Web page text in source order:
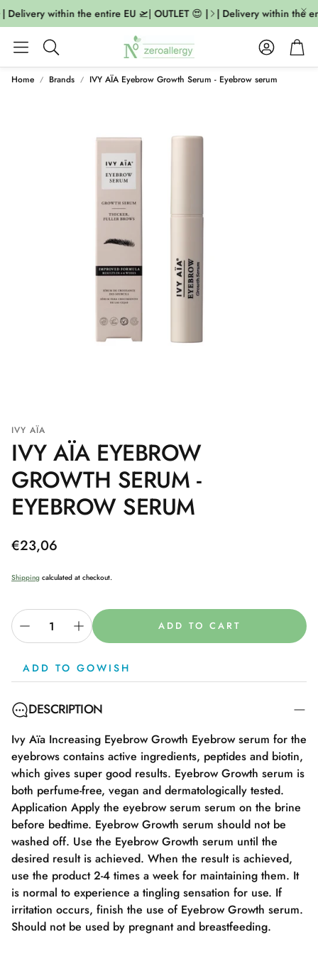
Delivery within the entire EU 🛫| OUTLET 😍 | | Delivery within the
Search
AccountCart
Home Brands IVY AÏA Eyebrow Growth Serum - Eyebrow serum
IVY AÏA
IVY AÏA EYEBROW
GROWTH SERUM -
EYEBROW SERUM
Regular
€23,06
Shipping calculated at checkout.
ADD TO CART
ADD TO GOWISH
DESCRIPTION
Ivy Aïa Increasing Eyebrow Growth Eyebrow serum for the
eyebrows contains active ingredients, peptides and biotin,
which gives super good results. Eyebrow Growth serum is
both perfume-free, vegan and dermatologically tested.
Application Apply the eyebrow serum serum on the brine
before bedtime. Eyebrow Growth serum should not be
washed off. Use the Eyebrow Growth serum until the
desired result is achieved. When the result is achieved,
use the product 2-4 times a week for maintaining them. It
is normal to experience a tingling sensation for use. If
irritation occurs, finish the use of Eyebrow Growth serum.
Should not be used by pregnant and breastfeeding.